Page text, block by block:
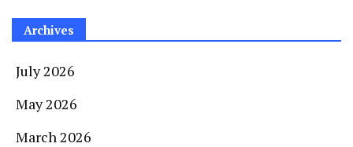
Archives
July 2026
May 2026
March 2026